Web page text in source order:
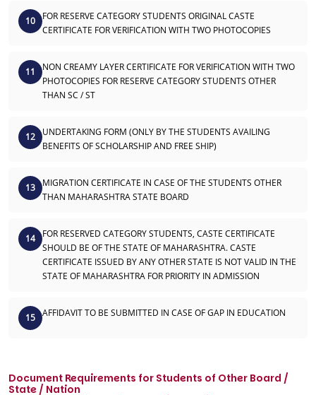
10
FOR RESERVE CATEGORY STUDENTS ORIGINAL CASTE
CERTIFICATE FOR VERIFICATION WITH TWO PHOTOCOPIES
11
NON CREAMY LAYER CERTIFICATE FOR VERIFICATION WITH TWO
PHOTOCOPIES FOR RESERVE CATEGORY STUDENTS OTHER
THAN SC / ST
12
UNDERTAKING FORM (ONLY BY THE STUDENTS AVAILING
BENEFITS OF SCHOLARSHIP AND FREE SHIP)
13
MIGRATION CERTIFICATE IN CASE OF THE STUDENTS OTHER
THAN MAHARASHTRA STATE BOARD
14
FOR RESERVED CATEGORY STUDENTS, CASTE CERTIFICATE
SHOULD BE OF THE STATE OF MAHARASHTRA. CASTE
CERTIFICATE ISSUED BY ANY OTHER STATE IS NOT VALID IN THE
STATE OF MAHARASHTRA FOR PRIORITY IN ADMISSION
15 AFFIDAVIT TO BE SUBMITTED IN CASE OF GAP IN EDUCATION
Document Requirements for Students of Other Board /
State / Nation